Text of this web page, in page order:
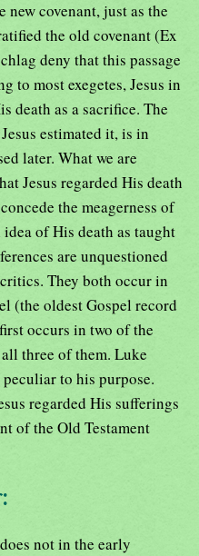
covenant, just as the
the old covenant (Ex
deny that this passage
to most exegetes, Jesus in
death as a sacrifice. The
estimated it, is in
later. What we are
Jesus regarded His death
the meagerness of
of His death as taught
are unquestioned
They both occur in
(the oldest Gospel record
occurs in two of the
three of them. Luke
to his purpose.
regarded His sufferings
of the Old Testament
not in the early